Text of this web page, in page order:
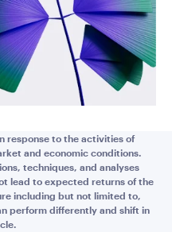
response to the activities of
and economic conditions.
techniques, and analyses
lead to expected returns of the
including but not limited to,
perform differently and shift in